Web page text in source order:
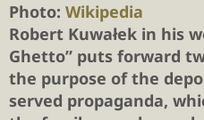
Photo: Wikipedia
Robert Kuwałek in his
Ghetto” puts forward
the purpose of the
served propaganda,